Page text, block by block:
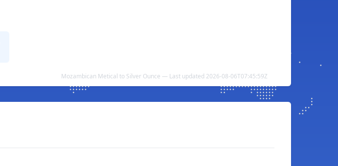
Mozambican Metical to Silver Ounce — Last updated 2026-08-06T07:45:59Z